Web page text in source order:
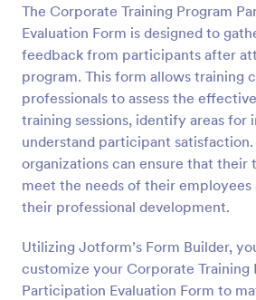
The Corporate Training Program
Evaluation Form is designed to
feedback from participants after
program. This form allows training
professionals to assess the
training sessions, identify areas for
understand participant
organizations can ensure that their
meet the needs of their
their professional development.
Utilizing Jotform’s Form Builder,
customize your Corporate Training
Participation Evaluation Form to
Preview